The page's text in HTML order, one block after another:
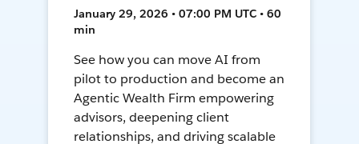
January 29, 2026 • 07:00 PM UTC • 60
min
See how you can move AI from
pilot to production and become an
Agentic Wealth Firm empowering
advisors, deepening client
relationships, and driving scalable